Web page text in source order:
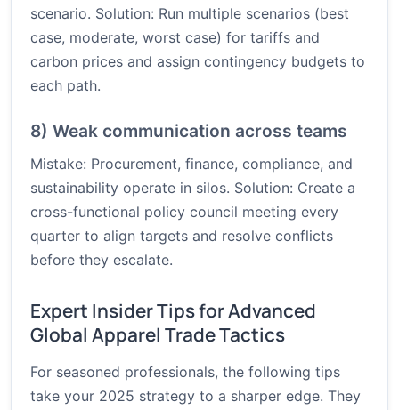
scenario. Solution: Run multiple scenarios (best
case, moderate, worst case) for tariffs and
carbon prices and assign contingency budgets to
each path.
8) Weak communication across teams
Mistake: Procurement, finance, compliance, and
sustainability operate in silos. Solution: Create a
cross-functional policy council meeting every
quarter to align targets and resolve conflicts
before they escalate.
Expert Insider Tips for Advanced
Global Apparel Trade Tactics
For seasoned professionals, the following tips
take your 2025 strategy to a sharper edge. They